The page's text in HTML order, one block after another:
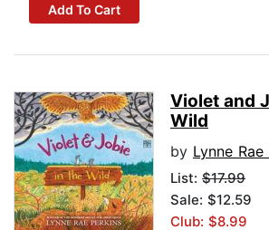
Add To Cart
Violet and
Wild
by Lynne
List: $17.99
Sale: $12.59
Club: $8.99